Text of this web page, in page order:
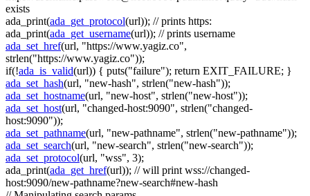
exists
ada_print(ada_get_protocol(url)); // prints https:
ada_print(ada_get_username(url)); // prints username
ada_set_href(url, "https://www.yagiz.co",
strlen("https://www.yagiz.co"));
if(!ada_is_valid(url)) { puts("failure"); return EXIT_FAILURE; }
ada_set_hash(url, "new-hash", strlen("new-hash"));
ada_set_hostname(url, "new-host", strlen("new-host"));
ada_set_host(url, "changed-host:9090", strlen("changed-
host:9090"));
ada_set_pathname(url, "new-pathname", strlen("new-pathname"));
ada_set_search(url, "new-search", strlen("new-search"));
ada_set_protocol(url, "wss", 3);
ada_print(ada_get_href(url)); // will print wss://changed-
host:9090/new-pathname?new-search#new-hash